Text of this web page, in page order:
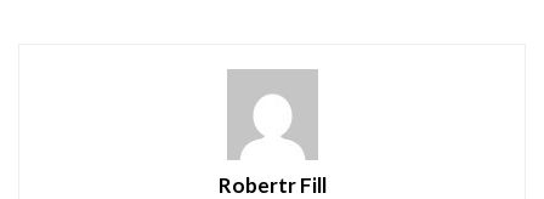
Robertr Fill